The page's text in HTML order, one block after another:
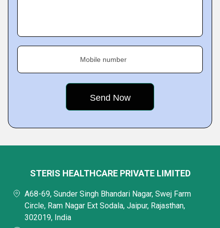
Mobile number
STERIS HEALTHCARE PRIVATE LIMITED
A68-69, Sunder Singh Bhandari Nagar, Swej Farm
Circle, Ram Nagar Ext Sodala, Jaipur, Rajasthan,
302019, India